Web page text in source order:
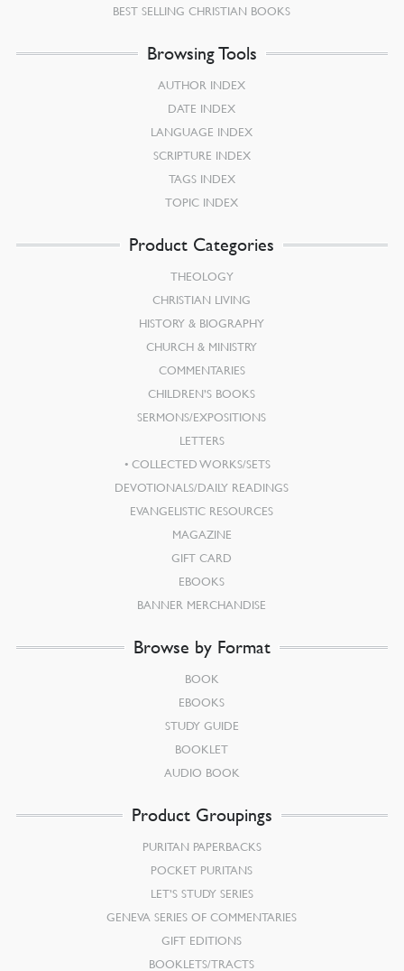
BEST SELLING CHRISTIAN BOOKS
Browsing Tools
AUTHOR INDEX
DATE INDEX
LANGUAGE INDEX
SCRIPTURE INDEX
TAGS INDEX
TOPIC INDEX
Product Categories
THEOLOGY
CHRISTIAN LIVING
HISTORY & BIOGRAPHY
CHURCH & MINISTRY
COMMENTARIES
CHILDREN’S BOOKS
SERMONS/EXPOSITIONS
LETTERS
COLLECTED WORKS/SETS
DEVOTIONALS/DAILY READINGS
EVANGELISTIC RESOURCES
MAGAZINE
GIFT CARD
EBOOKS
BANNER MERCHANDISE
Browse by Format
BOOK
EBOOKS
STUDY GUIDE
BOOKLET
AUDIO BOOK
Product Groupings
PURITAN PAPERBACKS
POCKET PURITANS
LET’S STUDY SERIES
GENEVA SERIES OF COMMENTARIES
GIFT EDITIONS
BOOKLETS/TRACTS